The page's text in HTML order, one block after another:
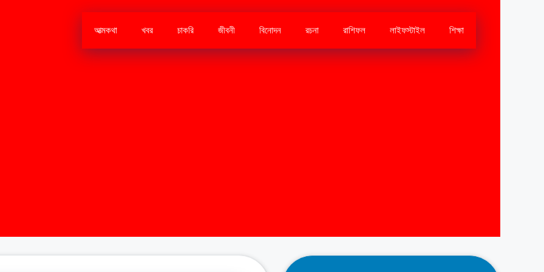
আত্মকথা খবর চাকরি জীবনী বিনোদন রচনা রাশিফল লাইফস্টাইল শিক্ষা